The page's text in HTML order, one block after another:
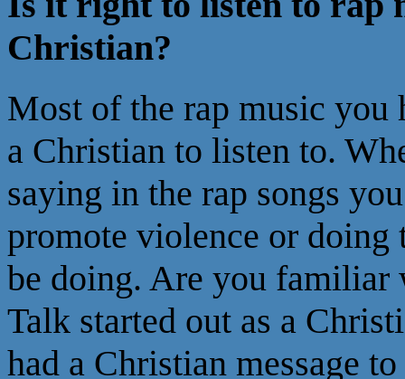
Christian?
Most of the rap music you
a Christian to listen to.
saying in the rap songs
promote violence or
be doing. Are you familiar
Talk started out as a
had a Christian message